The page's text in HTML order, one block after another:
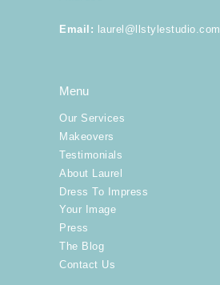
Makeovers
More
Email : laurel@llstylestudio.com
Menu
Our Services
Makeovers
Testimonials
About Laurel
Dress To Impress
Your Image
Press
The Blog
Contact Us